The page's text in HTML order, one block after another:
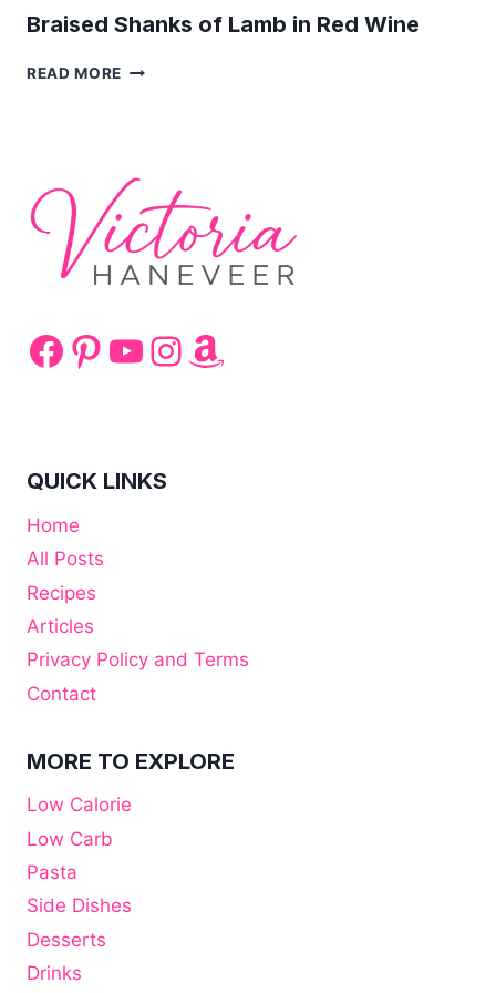
Braised Shanks of Lamb in Red Wine
READ MORE BRAISED
RED
WINE
Facebook
Pinterest
YouTube
Instagram
Amazon
QUICK LINKS
Home
All Posts
Recipes
Articles
Privacy Policy and Terms
Contact
MORE TO EXPLORE
Low Calorie
Low Carb
Pasta
Side Dishes
Desserts
Drinks